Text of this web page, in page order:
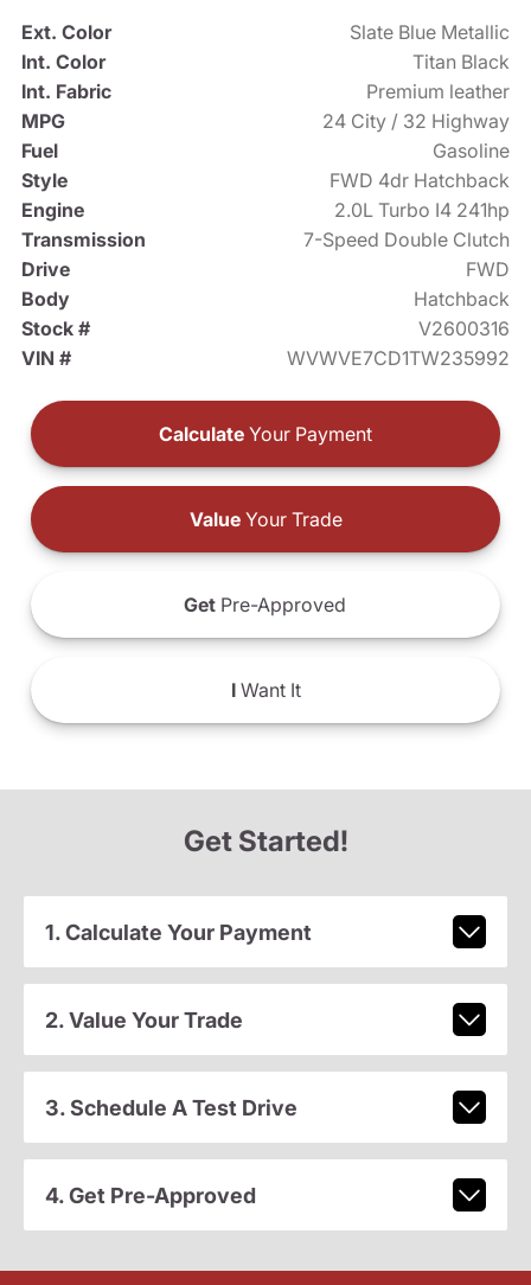
Ext. Color
Slate Blue Metallic
Int. Color
Titan Black
Int. Fabric
Premium leather
MPG
24 City / 32 Highway
Fuel
Gasoline
Style
FWD 4dr Hatchback
Engine
2.0L Turbo I4 241hp
Transmission
7-Speed Double Clutch
Drive
FWD
Body
Hatchback
Stock #
V2600316
VIN #
WVWVE7CD1TW235992
Calculate Your Payment
ValueYour Trade
Get Pre-Approved
IWant It
Get Started!
1. Calculate Your Payment
2. Value Your Trade
3. Schedule A Test Drive
4. Get Pre-Approved